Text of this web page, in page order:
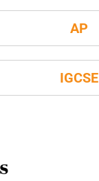
AP
IGCSE